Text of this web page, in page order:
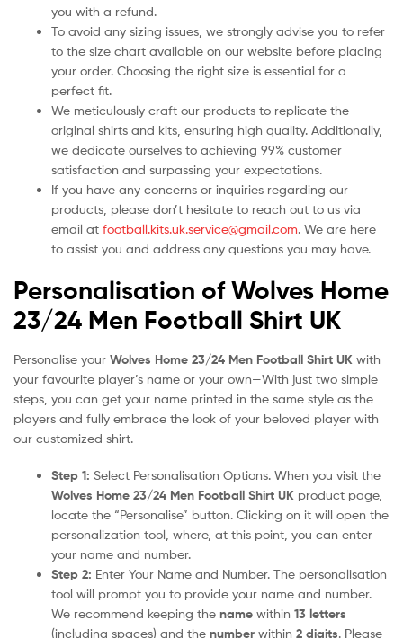
you with a refund.
To avoid any sizing issues, we strongly advise you to refer
to the size chart available on our website before placing
your order. Choosing the right size is essential for a
perfect fit.
We meticulously craft our products to replicate the
original shirts and kits, ensuring high quality. Additionally,
we dedicate ourselves to achieving 99% customer
satisfaction and surpassing your expectations.
If you have any concerns or inquiries regarding our
products, please don’t hesitate to reach out to us via
email at football.kits.uk.service@gmail.com. We are here
to assist you and address any questions you may have.
Personalisation of Wolves Home
23/24 Men Football Shirt UK
Personalise your Wolves Home 23/24 Men Football Shirt UK with
your favourite player’s name or your own—With just two simple
steps, you can get your name printed in the same style as the
players and fully embrace the look of your beloved player with
our customized shirt.
Step 1: Select Personalisation Options. When you visit the
Wolves Home 23/24 Men Football Shirt UK product page,
locate the “Personalise” button. Clicking on it will open the
personalization tool, where, at this point, you can enter
your name and number.
Step 2: Enter Your Name and Number. The personalisation
tool will prompt you to provide your name and number.
We recommend keeping the name within 13 letters
(including spaces) and the number within 2 digits. Please